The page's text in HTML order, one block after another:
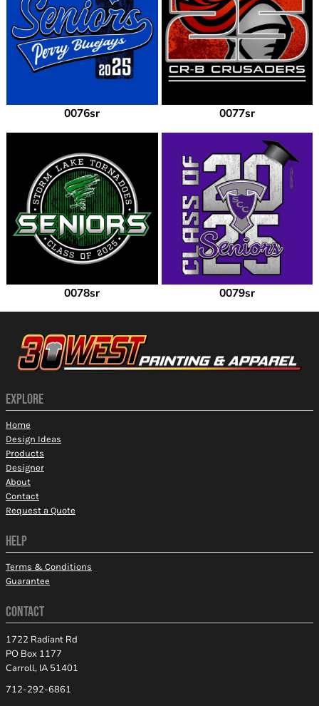
0076sr 0077sr
0078sr 0079sr
EXPLORE
Home
Design Ideas
Products
Designer
About
Contact
Request a Quote
HELP
Terms & Conditions
Guarantee
CONTACT
1722 Radiant Rd
PO Box 1177
Carroll, IA 51401
712-292-6861